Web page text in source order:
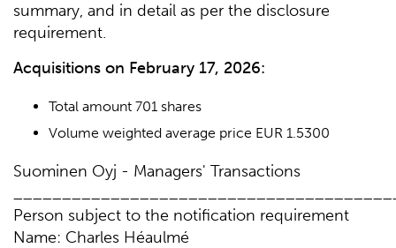
summary, and in detail as per the disclosure
requirement.
Acquisitions on February 17, 2026:
Total amount 701 shares
Volume weighted average price EUR 1.5300
Suominen Oyj - Managers' Transactions
Person subject to the notification requirement
Name: Charles Héaulmé